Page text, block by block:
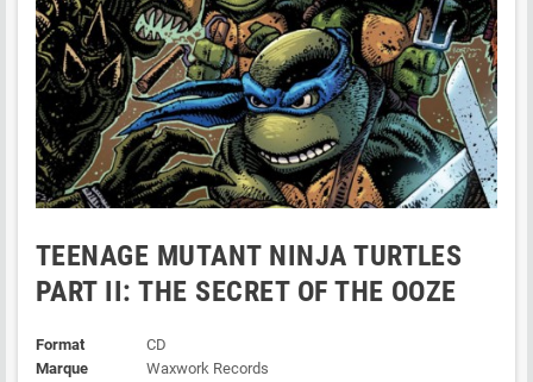
TEENAGE MUTANT NINJA TURTLES
PART II: THE SECRET OF THE OOZE
Format
CD
Marque
Waxwork Records